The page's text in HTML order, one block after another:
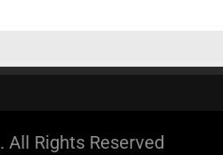
. All Rights Reserved